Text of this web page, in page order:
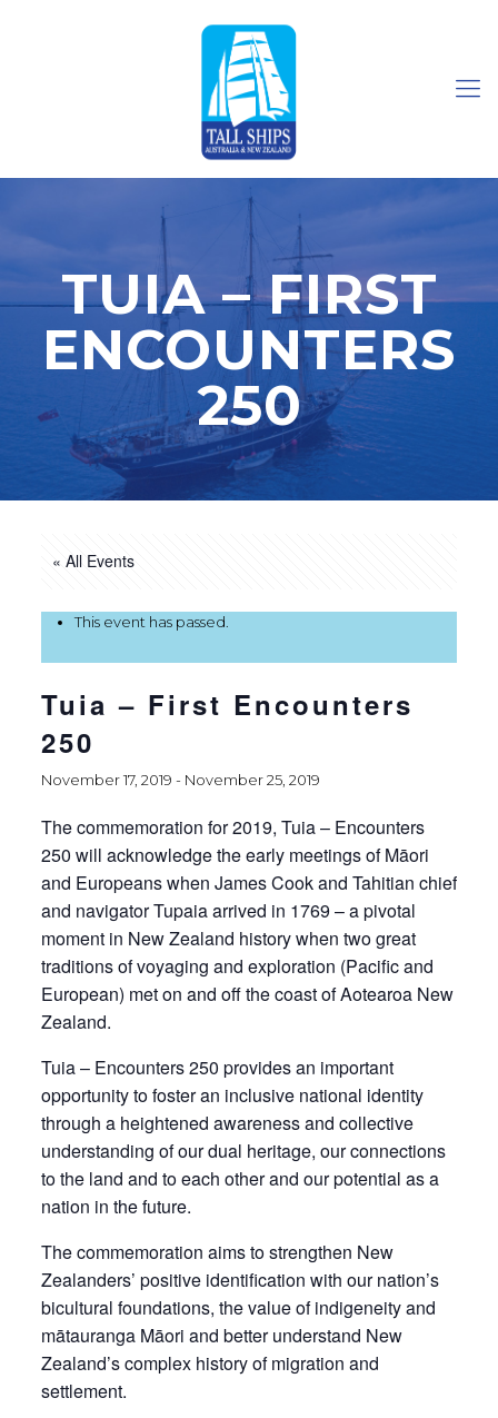
TUIA – FIRST
ENCOUNTERS
250
« All Events
This event has passed.
Tuia – First Encounters
250
November 17, 2019 - November 25, 2019
The commemoration for 2019, Tuia – Encounters
250 will acknowledge the early meetings of Māori
and Europeans when James Cook and Tahitian chief
and navigator Tupaia arrived in 1769 – a pivotal
moment in New Zealand history when two great
traditions of voyaging and exploration (Pacific and
European) met on and off the coast of Aotearoa New
Zealand.
Tuia – Encounters 250 provides an important
opportunity to foster an inclusive national identity
through a heightened awareness and collective
understanding of our dual heritage, our connections
to the land and to each other and our potential as a
nation in the future.
The commemoration aims to strengthen New
Zealanders’ positive identification with our nation’s
bicultural foundations, the value of indigeneity and
mātauranga Māori and better understand New
Zealand’s complex history of migration and
settlement.